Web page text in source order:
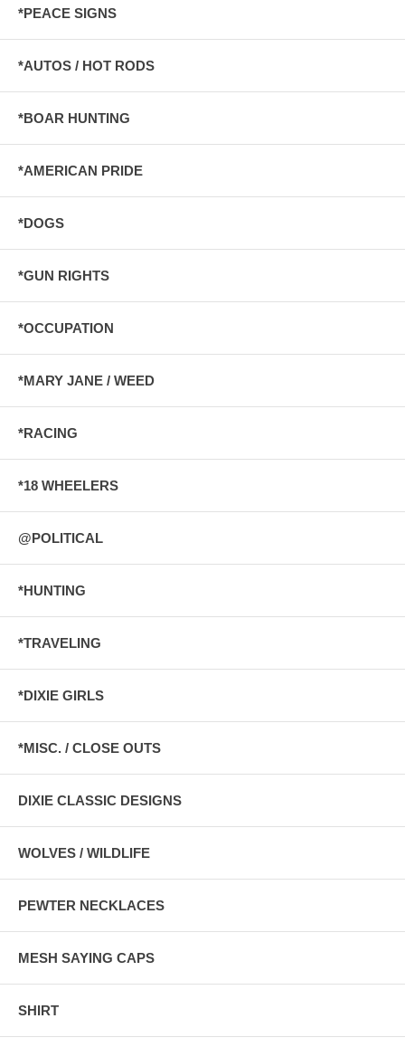
*PEACE SIGNS
*AUTOS / HOT RODS
*BOAR HUNTING
*AMERICAN PRIDE
*DOGS
*GUN RIGHTS
*OCCUPATION
*MARY JANE / WEED
*RACING
*18 WHEELERS
@POLITICAL
*HUNTING
*TRAVELING
*DIXIE GIRLS
*MISC. / CLOSE OUTS
DIXIE CLASSIC DESIGNS
WOLVES / WILDLIFE
PEWTER NECKLACES
MESH SAYING CAPS
SHIRT